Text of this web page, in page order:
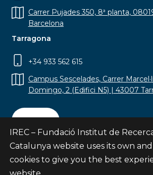
Carrer Pujades 350, 8ª planta,
Barcelona
Tarragona
+34 933 562 615
Campus Sescelades, Carrer
Domingo, 2 (Edifici N5) | 43007
Contact
IREC – Fundació Institut de
Catalunya website uses its own
cookies to give you the best